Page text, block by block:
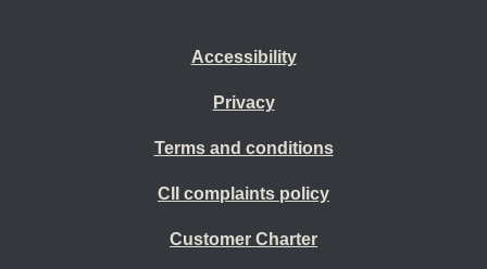
Accessibility
Privacy
Terms and conditions
CII complaints policy
Customer Charter